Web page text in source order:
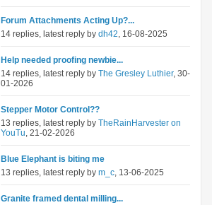
Forum Attachments Acting Up?...
14 replies, latest reply by dh42, 16-08-2025
Help needed proofing newbie...
14 replies, latest reply by The Gresley Luthier, 30-
01-2026
Stepper Motor Control??
13 replies, latest reply by TheRainHarvester on
YouTu, 21-02-2026
Blue Elephant is biting me
13 replies, latest reply by m_c, 13-06-2025
Granite framed dental milling...